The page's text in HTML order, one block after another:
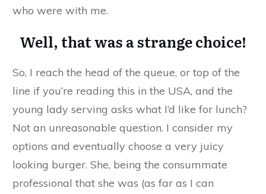
who were with me.
Well, that was a strange choice!
So, I reach the head of the queue, or top of the
line if you’re reading this in the USA, and the
young lady serving asks what I’d like for lunch?
Not an unreasonable question. I consider my
options and eventually choose a very juicy
looking burger. She, being the consummate
professional that she was (as far as I can